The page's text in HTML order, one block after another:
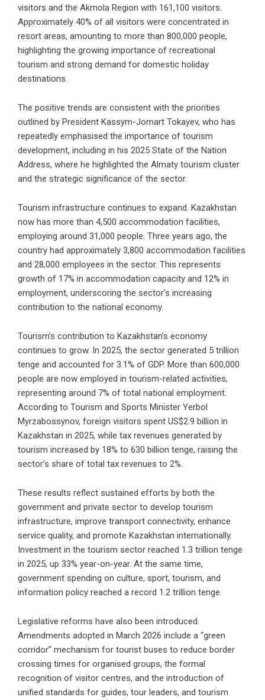
visitors and the Akmola Region with 161,100 visitors.
Approximately 40% of all visitors were concentrated in
resort areas, amounting to more than 800,000 people,
highlighting the growing importance of recreational
tourism and strong demand for domestic holiday
destinations.
The positive trends are consistent with the priorities
outlined by President Kassym-Jomart Tokayev, who has
repeatedly emphasised the importance of tourism
development, including in his 2025 State of the Nation
Address, where he highlighted the Almaty tourism cluster
and the strategic significance of the sector.
Tourism infrastructure continues to expand. Kazakhstan
now has more than 4,500 accommodation facilities,
employing around 31,000 people. Three years ago, the
country had approximately 3,800 accommodation facilities
and 28,000 employees in the sector. This represents
growth of 17% in accommodation capacity and 12% in
employment, underscoring the sector’s increasing
contribution to the national economy.
Tourism’s contribution to Kazakhstan’s economy
continues to grow. In 2025, the sector generated 5 trillion
tenge and accounted for 3.1% of GDP. More than 600,000
people are now employed in tourism-related activities,
representing around 7% of total national employment.
According to Tourism and Sports Minister Yerbol
Myrzabossynov, foreign visitors spent US$2.9 billion in
Kazakhstan in 2025, while tax revenues generated by
tourism increased by 18% to 630 billion tenge, raising the
sector’s share of total tax revenues to 2%.
These results reflect sustained efforts by both the
government and private sector to develop tourism
infrastructure, improve transport connectivity, enhance
service quality, and promote Kazakhstan internationally.
Investment in the tourism sector reached 1.3 trillion tenge
in 2025, up 33% year-on-year. At the same time,
government spending on culture, sport, tourism, and
information policy reached a record 1.2 trillion tenge.
Legislative reforms have also been introduced.
Amendments adopted in March 2026 include a “green
corridor” mechanism for tourist buses to reduce border
crossing times for organised groups, the formal
recognition of visitor centres, and the introduction of
unified standards for guides, tour leaders, and tourism